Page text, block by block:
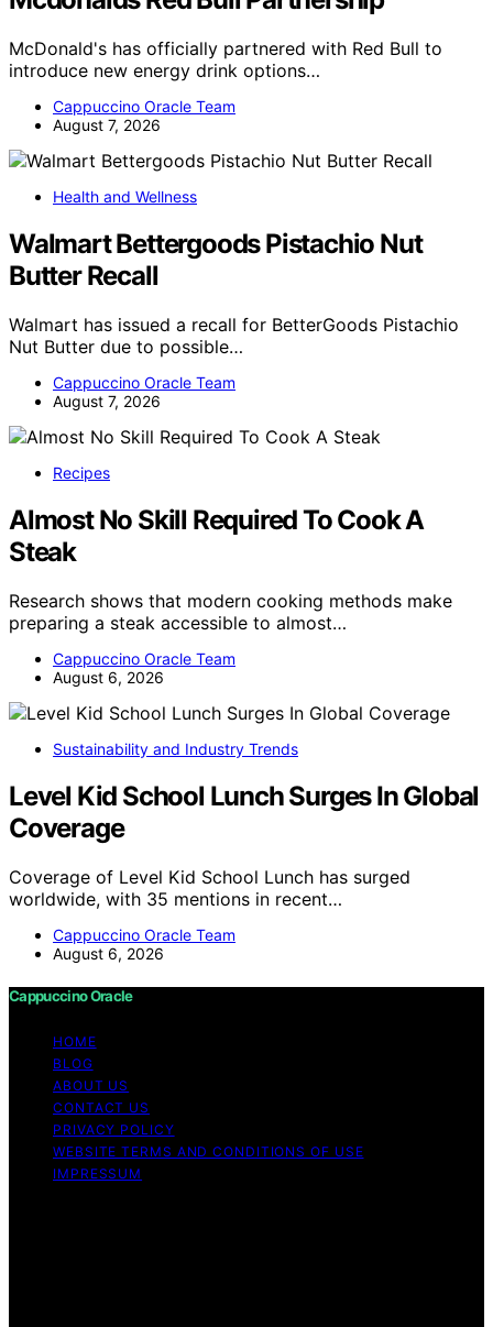
McDonald's has officially partnered with Red Bull to
introduce new energy drink options…
Cappuccino Oracle Team
August 7, 2026
Health and Wellness
Walmart Bettergoods Pistachio Nut
Butter Recall
Walmart has issued a recall for BetterGoods Pistachio
Nut Butter due to possible…
Cappuccino Oracle Team
August 7, 2026
Recipes
Almost No Skill Required To Cook A
Steak
Research shows that modern cooking methods make
preparing a steak accessible to almost…
Cappuccino Oracle Team
August 6, 2026
Sustainability and Industry Trends
Level Kid School Lunch Surges In Global
Coverage
Coverage of Level Kid School Lunch has surged
worldwide, with 35 mentions in recent…
Cappuccino Oracle Team
August 6, 2026
Cappuccino Oracle
HOME
BLOG
ABOUT US
CONTACT US
PRIVACY POLICY
WEBSITE TERMS AND CONDITIONS OF USE
IMPRESSUM